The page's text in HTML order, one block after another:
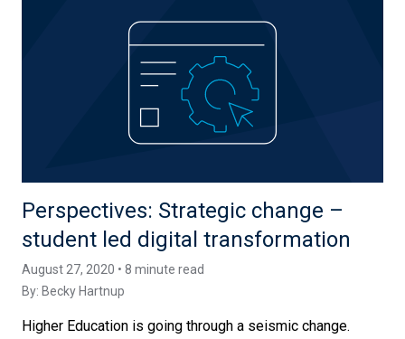
Perspectives: Strategic change –
student led digital transformation
August 27, 2020 • 8 minute read
By: Becky Hartnup
Higher Education is going through a seismic change.